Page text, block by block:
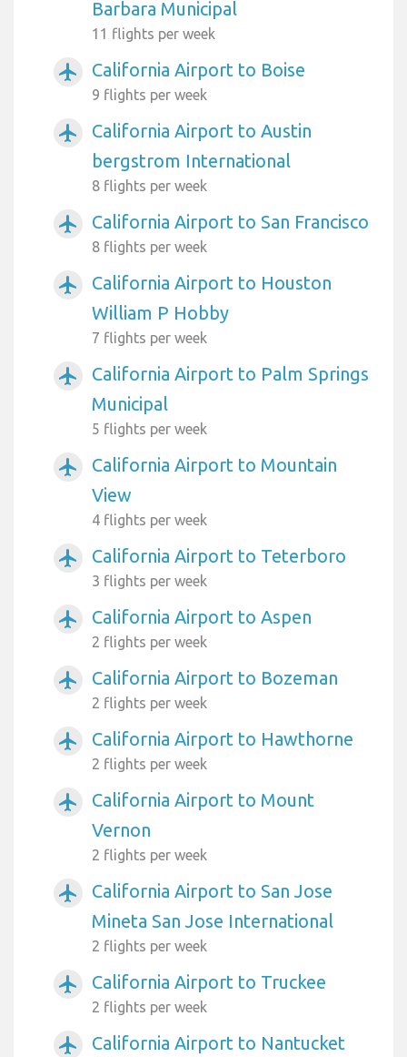
Barbara Municipal
11 flights per week
airplanemode_active California Airport to Boise
9 flights per week
airplanemode_active
California Airport to Austin
bergstrom International
8 flights per week
airplanemode_active California Airport to San Francisco
8 flights per week
airplanemode_active
California Airport to Houston
William P Hobby
7 flights per week
airplanemode_active
California Airport to Palm Springs
Municipal
5 flights per week
airplanemode_active
California Airport to Mountain
View
4 flights per week
airplanemode_active California Airport to Teterboro
3 flights per week
airplanemode_active California Airport to Aspen
2 flights per week
airplanemode_active California Airport to Bozeman
2 flights per week
airplanemode_active California Airport to Hawthorne
2 flights per week
airplanemode_active
California Airport to Mount
Vernon
2 flights per week
airplanemode_active
California Airport to San Jose
Mineta San Jose International
2 flights per week
airplanemode_active California Airport to Truckee
2 flights per week
airplanemode_active California Airport to Nantucket